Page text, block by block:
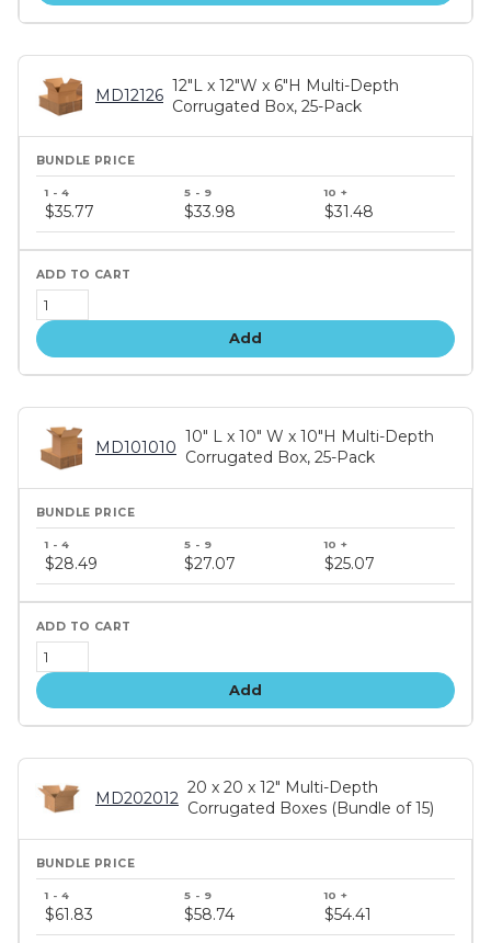
MD12126
12"L x 12"W x 6"H Multi-Depth
Corrugated Box, 25-Pack
price
$35.77 $33.98 $31.48
Add
MD101010
10" L x 10" W x 10"H Multi-Depth
Corrugated Box, 25-Pack
price
tiers
$28.49 $27.07 $25.07
Add
MD202012
20 x 20 x 12" Multi-Depth
Corrugated Boxes (Bundle of 15)
price
tiers
$61.83 $58.74 $54.41